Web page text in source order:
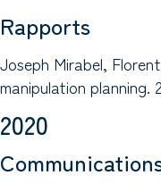
Rapports
Joseph Mirabel,
manipulation planning.
2020